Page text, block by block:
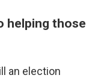
helping those
an election